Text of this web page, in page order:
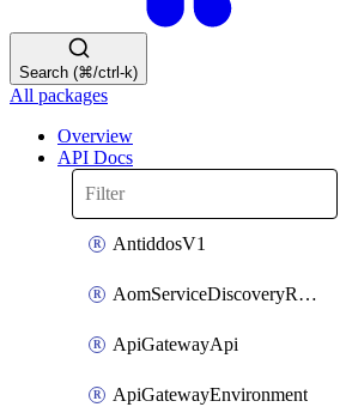
Search (⌘/ctrl-k)
All packages
Overview
API Docs
AntiddosV1
AomServiceDiscoveryRule
ApiGatewayApi
ApiGatewayEnvironment